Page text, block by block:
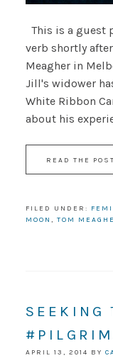
This is a guest
verb shortly
Meagher in
Jill's widower
White Ribbon
about his
READ THE POST
FILED UNDER:
MOON , TOM
SEEKING
APRIL 13, 2014 BY